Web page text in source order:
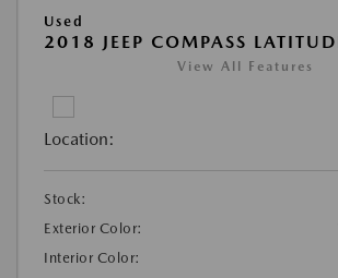
Used
2018 JEEP COMPASS
View All Features
Location:
Stock:
Exterior Color:
Interior Color: